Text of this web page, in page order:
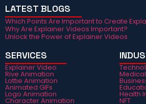
LATEST BLOGS
Which Points Are Important to Create
Why Are Explainer Videos Important?
Unlock the Power of Explainer Videos
SERVICES
Explainer Video
Rive Animation
Lottie Animation
Animated GIFs
Logo Animation
Character Animation
Health
NFT